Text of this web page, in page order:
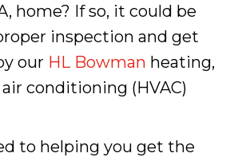
home? If so, it could be
inspection and get
our HL Bowman heating,
conditioning (HVAC)
to helping you get the